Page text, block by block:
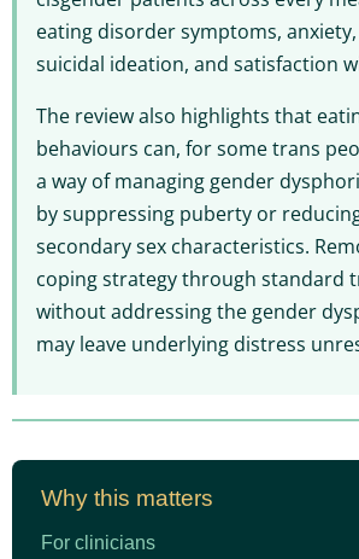
eating disorder symptoms,
suicidal ideation, and satisfaction
The review also highlights that
behaviours can, for some trans
a way of managing gender
by suppressing puberty or
secondary sex characteristics.
coping strategy through standard
without addressing the gender
may leave underlying distress
Why this matters
For clinicians